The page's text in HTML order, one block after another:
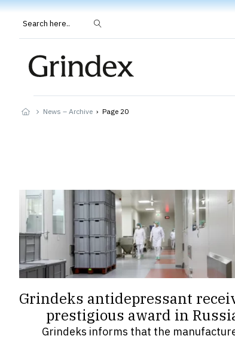
Search here..
News – Archive › Page 20
Grindeks antidepressant
prestigious award in
Grindeks informs that the